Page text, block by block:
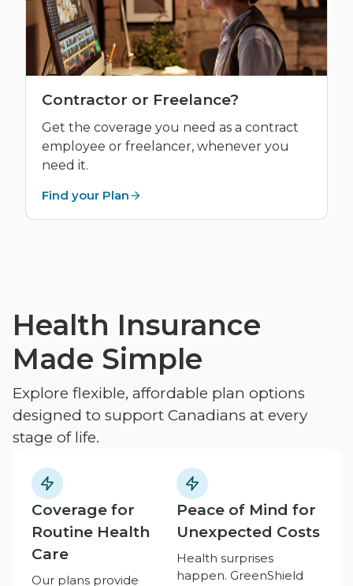
Contractor or Freelance?
Get the coverage you need as a contract
employee or freelancer, whenever you
need it.
Find your Plan
Health Insurance
Made Simple
Explore flexible, affordable plan options
designed to support Canadians at every
stage of life.
Coverage for
Routine Health
Care
Our plans provide
Peace of Mind for
Unexpected Costs
Health surprises
happen. GreenShield